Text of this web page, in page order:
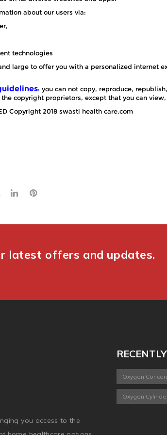
latest offers and updates.
you access to the
Oxygen
Oxygen